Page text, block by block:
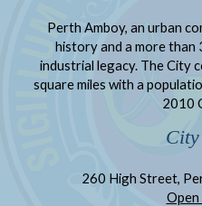
Perth Amboy, an urban
history and a more than
industrial legacy. The City
square miles with a
2010
260 High Street,
Open